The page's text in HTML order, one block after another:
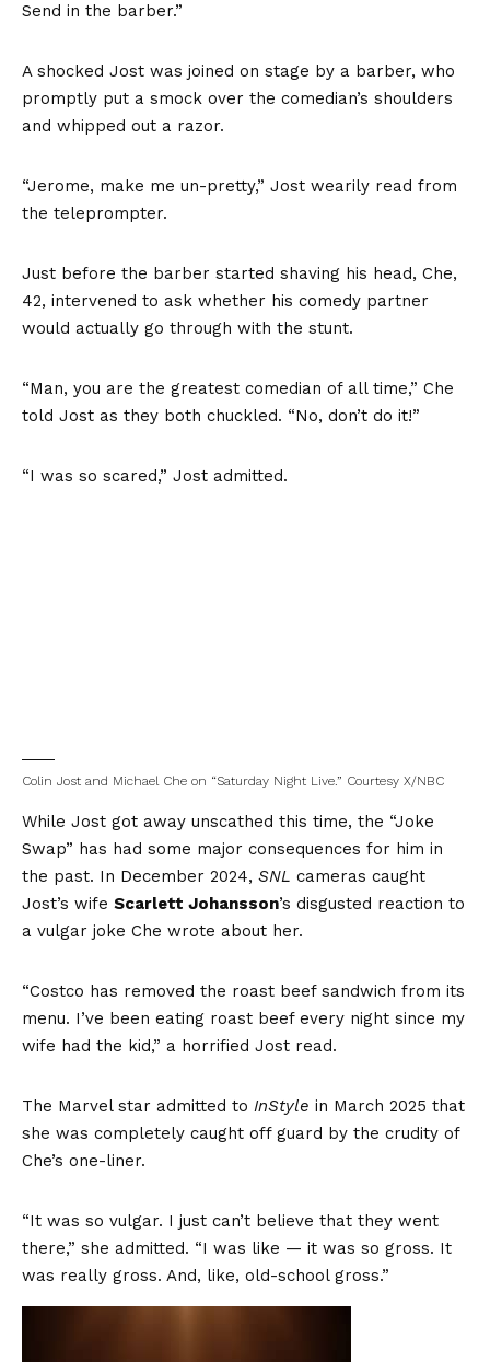
Send in the barber.”
A shocked Jost was joined on stage by a barber, who
promptly put a smock over the comedian’s shoulders
and whipped out a razor.
“Jerome, make me un-pretty,” Jost wearily read from
the teleprompter.
Just before the barber started shaving his head, Che,
42, intervened to ask whether his comedy partner
would actually go through with the stunt.
“Man, you are the greatest comedian of all time,” Che
told Jost as they both chuckled. “No, don’t do it!”
“I was so scared,” Jost admitted.
Colin Jost and Michael Che on “Saturday Night Live.” Courtesy X/NBC
While Jost got away unscathed this time, the “Joke
Swap” has had some major consequences for him in
the past. In December 2024, SNL cameras caught
Jost’s wife Scarlett Johansson’s disgusted reaction to
a vulgar joke Che wrote about her.
“Costco has removed the roast beef sandwich from its
menu. I’ve been eating roast beef every night since my
wife had the kid,” a horrified Jost read.
The Marvel star admitted to InStyle in March 2025 that
she was completely caught off guard by the crudity of
Che’s one-liner.
“It was so vulgar. I just can’t believe that they went
there,” she admitted. “I was like — it was so gross. It
was really gross. And, like, old-school gross.”